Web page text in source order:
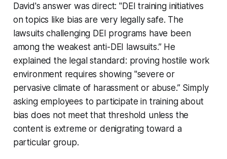
David's answer was direct: "DEI training initiatives
on topics like bias are very legally safe. The
lawsuits challenging DEI programs have been
among the weakest anti-DEI lawsuits.” He
explained the legal standard: proving hostile work
environment requires showing "severe or
pervasive climate of harassment or abuse.” Simply
asking employees to participate in training about
bias does not meet that threshold unless the
content is extreme or denigrating toward a
particular group.